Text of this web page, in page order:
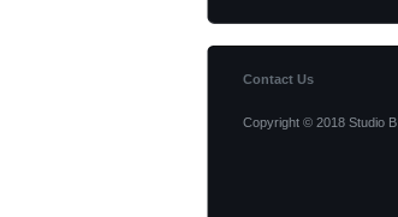
Contact Us
Copyright © 2018 Studio